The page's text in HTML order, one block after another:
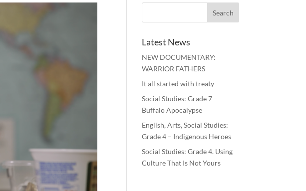
Latest News
NEW DOCUMENTARY:
WARRIOR FATHERS
It all started with treaty
Social Studies: Grade 7 –
Buffalo Apocalypse
English, Arts, Social Studies:
Grade 4 – Indigenous Heroes
Social Studies: Grade 4. Using
Culture That Is Not Yours